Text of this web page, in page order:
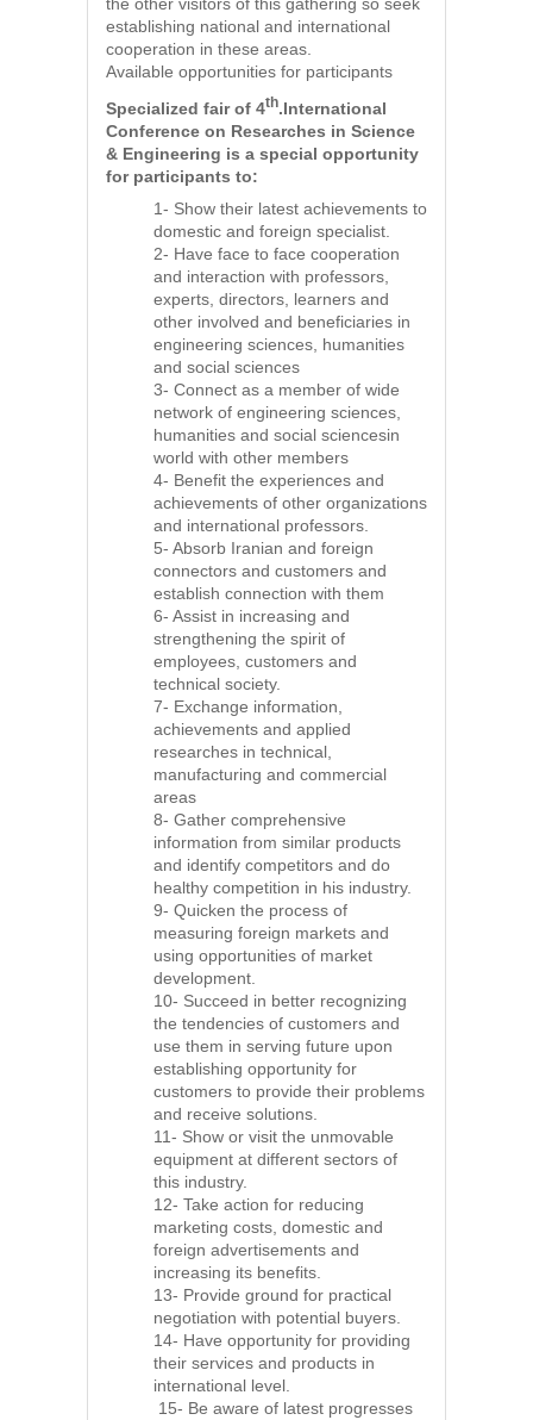
establishing national and international
cooperation in these areas.
Available opportunities for participants
Specialized fair of 4th.International
Conference on Researches in Science
& Engineering is a special opportunity
for participants to:
1- Show their latest achievements to
domestic and foreign specialist.
2- Have face to face cooperation
and interaction with professors,
experts, directors, learners and
other involved and beneficiaries in
engineering sciences, humanities
and social sciences
3- Connect as a member of wide
network of engineering sciences,
humanities and social sciencesin
world with other members
4- Benefit the experiences and
achievements of other organizations
and international professors.
5- Absorb Iranian and foreign
connectors and customers and
establish connection with them
6- Assist in increasing and
strengthening the spirit of
employees, customers and
technical society.
7- Exchange information,
achievements and applied
researches in technical,
manufacturing and commercial
areas
8- Gather comprehensive
information from similar products
and identify competitors and do
healthy competition in his industry.
9- Quicken the process of
measuring foreign markets and
using opportunities of market
development.
10- Succeed in better recognizing
the tendencies of customers and
use them in serving future upon
establishing opportunity for
customers to provide their problems
and receive solutions.
11- Show or visit the unmovable
equipment at different sectors of
this industry.
12- Take action for reducing
marketing costs, domestic and
foreign advertisements and
increasing its benefits.
13- Provide ground for practical
negotiation with potential buyers.
14- Have opportunity for providing
their services and products in
international level.
15- Be aware of latest progresses